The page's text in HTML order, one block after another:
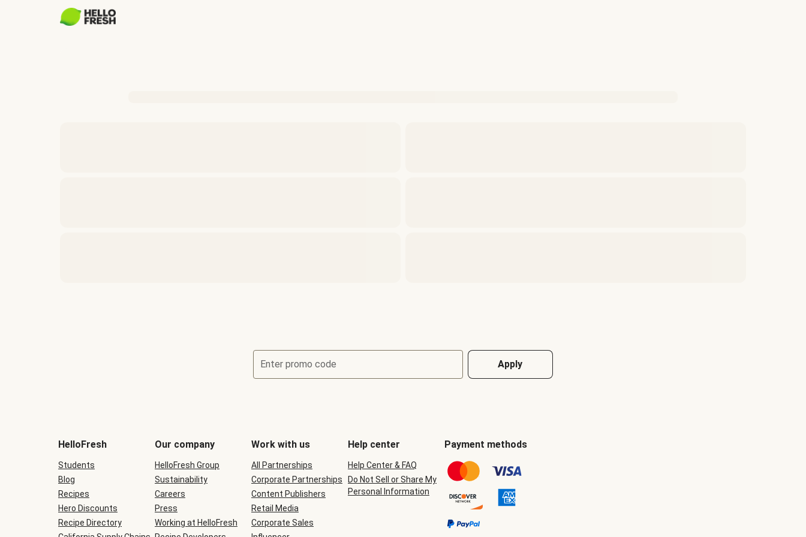
Enter promo code Apply
be
during
checkout
HelloFresh
Students
Blog
Recipes
Hero Discounts
Recipe Directory
Our company
HelloFresh Group
Sustainability
Careers
Press
Working at HelloFresh
Work with us
All Partnerships
Corporate Partnerships
Content Publishers
Retail Media
Corporate Sales
Help center
Help Center & FAQ
Do Not Sell or Share My
Personal Information
Payment methods